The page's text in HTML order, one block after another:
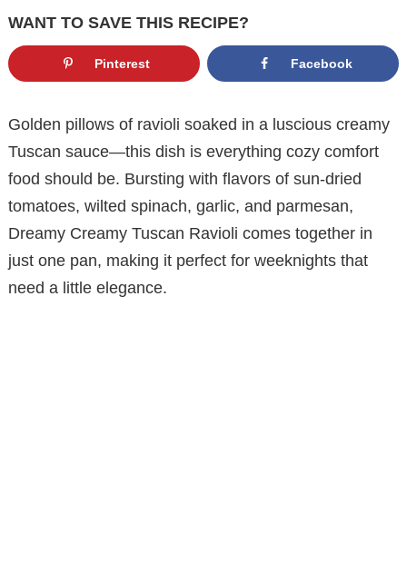
WANT TO SAVE THIS RECIPE?
Pinterest Facebook
Golden pillows of ravioli soaked in a luscious creamy
Tuscan sauce—this dish is everything cozy comfort
food should be. Bursting with flavors of sun-dried
tomatoes, wilted spinach, garlic, and parmesan,
Dreamy Creamy Tuscan Ravioli comes together in
just one pan, making it perfect for weeknights that
need a little elegance.